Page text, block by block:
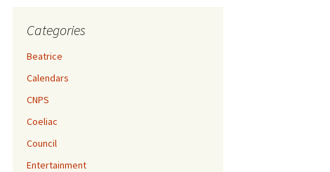
Categories
Beatrice
Calendars
CNPS
Coeliac
Council
Entertainment